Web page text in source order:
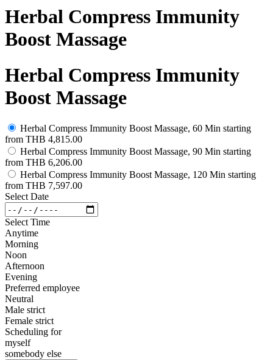
Herbal Compress Immunity
Boost Massage
Herbal Compress Immunity
Boost Massage
Herbal Compress Immunity Boost Massage, 60 Min starting
from THB 4,815.00
Herbal Compress Immunity Boost Massage, 90 Min starting
from THB 6,206.00
Herbal Compress Immunity Boost Massage, 120 Min starting
from THB 7,597.00
Select Date
Select Time
Anytime
Morning
Noon
Afternoon
Evening
Preferred employee
Neutral
Male strict
Female strict
Scheduling for
myself
somebody else